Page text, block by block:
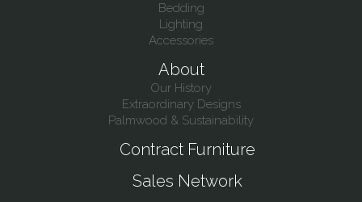
Bedding
Lighting
Accessories
About
Our History
Extraordinary Designs
Palmwood & Sustainability
Contract Furniture
Sales Network